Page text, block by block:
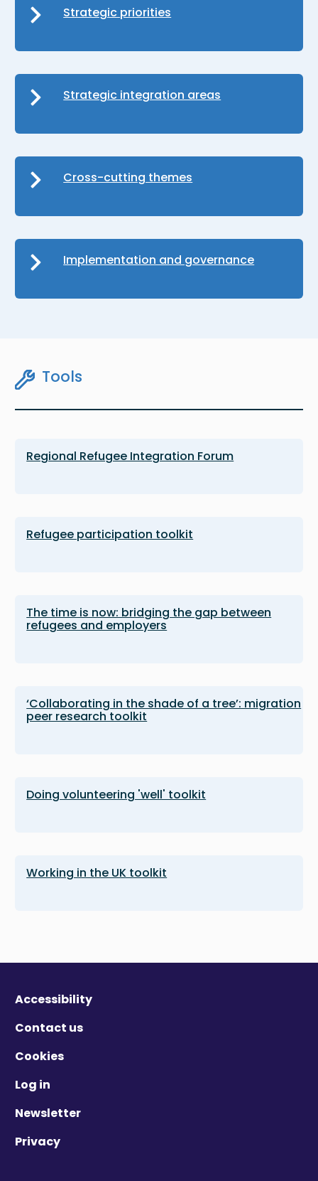
Strategic priorities
Strategic integration areas
Cross-cutting themes
Implementation and governance
Tools
Regional Refugee Integration Forum
Refugee participation toolkit
The time is now: bridging the gap between
refugees and employers
‘Collaborating in the shade of a tree’: migration
peer research toolkit
Doing volunteering 'well' toolkit
Working in the UK toolkit
Accessibility
Contact us
Cookies
Log in
Newsletter
Privacy